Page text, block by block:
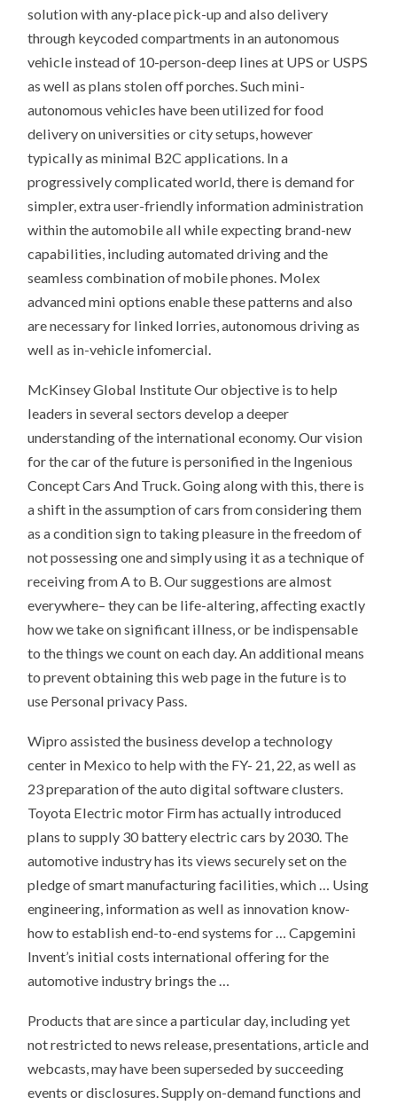
solution with any-place pick-up and also delivery
through keycoded compartments in an autonomous
vehicle instead of 10-person-deep lines at UPS or USPS
as well as plans stolen off porches. Such mini-
autonomous vehicles have been utilized for food
delivery on universities or city setups, however
typically as minimal B2C applications. In a
progressively complicated world, there is demand for
simpler, extra user-friendly information administration
within the automobile all while expecting brand-new
capabilities, including automated driving and the
seamless combination of mobile phones. Molex
advanced mini options enable these patterns and also
are necessary for linked lorries, autonomous driving as
well as in-vehicle infomercial.
McKinsey Global Institute Our objective is to help
leaders in several sectors develop a deeper
understanding of the international economy. Our vision
for the car of the future is personified in the Ingenious
Concept Cars And Truck. Going along with this, there is
a shift in the assumption of cars from considering them
as a condition sign to taking pleasure in the freedom of
not possessing one and simply using it as a technique of
receiving from A to B. Our suggestions are almost
everywhere– they can be life-altering, affecting exactly
how we take on significant illness, or be indispensable
to the things we count on each day. An additional means
to prevent obtaining this web page in the future is to
use Personal privacy Pass.
Wipro assisted the business develop a technology
center in Mexico to help with the FY- 21, 22, as well as
23 preparation of the auto digital software clusters.
Toyota Electric motor Firm has actually introduced
plans to supply 30 battery electric cars by 2030. The
automotive industry has its views securely set on the
pledge of smart manufacturing facilities, which … Using
engineering, information as well as innovation know-
how to establish end-to-end systems for … Capgemini
Invent’s initial costs international offering for the
automotive industry brings the …
Products that are since a particular day, including yet
not restricted to news release, presentations, article and
webcasts, may have been superseded by succeeding
events or disclosures. Supply on-demand functions and